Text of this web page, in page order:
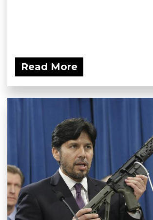
Read More